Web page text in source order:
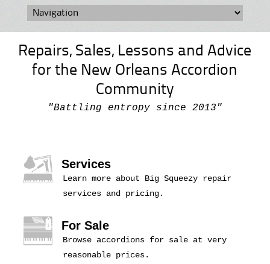
Repairs, Sales, Lessons and Advice
for the New Orleans Accordion
Community
"Battling entropy since 2013"
Services
Learn more about Big Squeezy repair
services and pricing.
For Sale
Browse accordions for sale at very
reasonable prices.